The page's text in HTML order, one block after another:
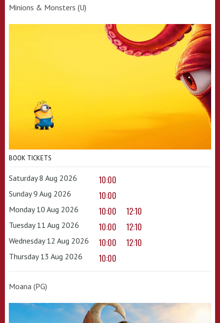
Minions & Monsters (U)
BOOK TICKETS
Saturday 8 Aug 2026 10:00
Sunday 9 Aug 2026 10:00
Monday 10 Aug 2026 10:00 12:10
Tuesday 11 Aug 2026 10:00 12:10
Wednesday 12 Aug 2026 10:00 12:10
Thursday 13 Aug 2026 10:00
Moana (PG)